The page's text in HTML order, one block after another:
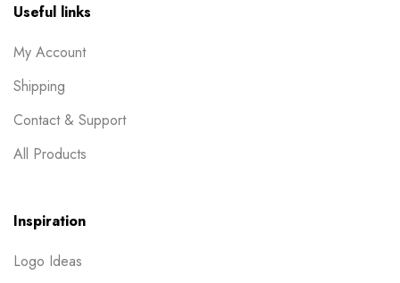
Useful links
My Account
Shipping
Contact & Support
All Products
Inspiration
Logo Ideas